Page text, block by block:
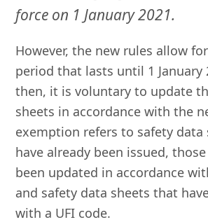
force on 1 January 2021.
However, the new rules allow
period that lasts until 1 January
then, it is voluntary to update
sheets in accordance with the
exemption refers to safety data
have already been issued,
been updated in accordance
and safety data sheets that
with a UFI code.